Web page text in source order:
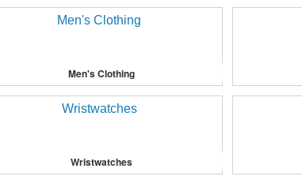
Men's Clothing
Wristwatches